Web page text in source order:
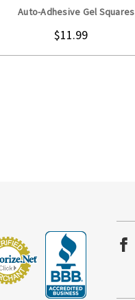
Auto-Adhesive Gel Squares
$11.99